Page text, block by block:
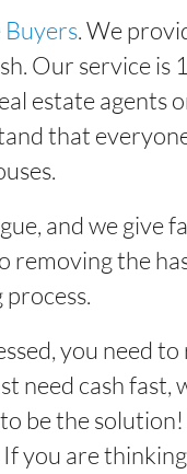
Buyers. We
Our service is
estate agents
that
and we give
the
you need
need cash fast,
be the
you are